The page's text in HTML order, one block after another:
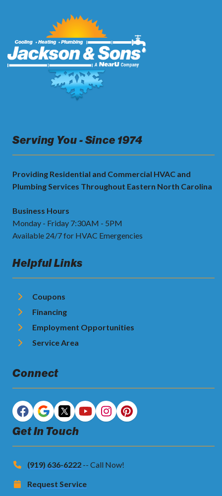
Serving You - Since 1974
Providing Residential and Commercial HVAC and
Plumbing Services Throughout Eastern North Carolina
Business Hours
Monday - Friday 7:30AM - 5PM
Available 24/7 for HVAC Emergencies
Helpful Links
Coupons
Financing
Employment Opportunities
Service Area
Connect
Get In Touch
(919) 636-6222 -- Call Now!
Request Service